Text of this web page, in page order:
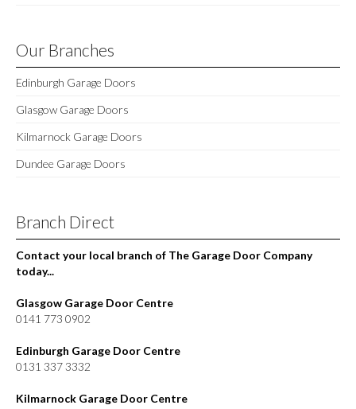
Our Branches
Edinburgh Garage Doors
Glasgow Garage Doors
Kilmarnock Garage Doors
Dundee Garage Doors
Branch Direct
Contact your local branch of The Garage Door Company
today...
Glasgow Garage Door Centre
0141 773 0902
Edinburgh Garage Door Centre
0131 337 3332
Kilmarnock Garage Door Centre